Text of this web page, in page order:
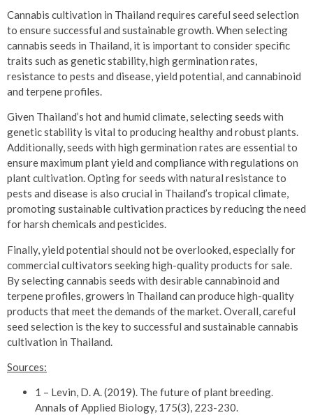
Cannabis cultivation in Thailand requires careful seed selection
to ensure successful and sustainable growth. When selecting
cannabis seeds in Thailand, it is important to consider specific
traits such as genetic stability, high germination rates,
resistance to pests and disease, yield potential, and cannabinoid
and terpene profiles.
Given Thailand’s hot and humid climate, selecting seeds with
genetic stability is vital to producing healthy and robust plants.
Additionally, seeds with high germination rates are essential to
ensure maximum plant yield and compliance with regulations on
plant cultivation. Opting for seeds with natural resistance to
pests and disease is also crucial in Thailand’s tropical climate,
promoting sustainable cultivation practices by reducing the need
for harsh chemicals and pesticides.
Finally, yield potential should not be overlooked, especially for
commercial cultivators seeking high-quality products for sale.
By selecting cannabis seeds with desirable cannabinoid and
terpene profiles, growers in Thailand can produce high-quality
products that meet the demands of the market. Overall, careful
seed selection is the key to successful and sustainable cannabis
cultivation in Thailand.
Sources:
1 – Levin, D. A. (2019). The future of plant breeding.
Annals of Applied Biology, 175(3), 223-230.